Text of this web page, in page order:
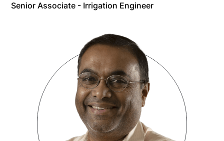
Senior Associate - Irrigation Engineer